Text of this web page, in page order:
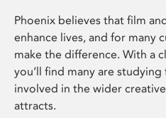
Phoenix believes that film
enhance lives, and for many
make the difference. With a
you’ll find many are
involved in the wider
attracts.